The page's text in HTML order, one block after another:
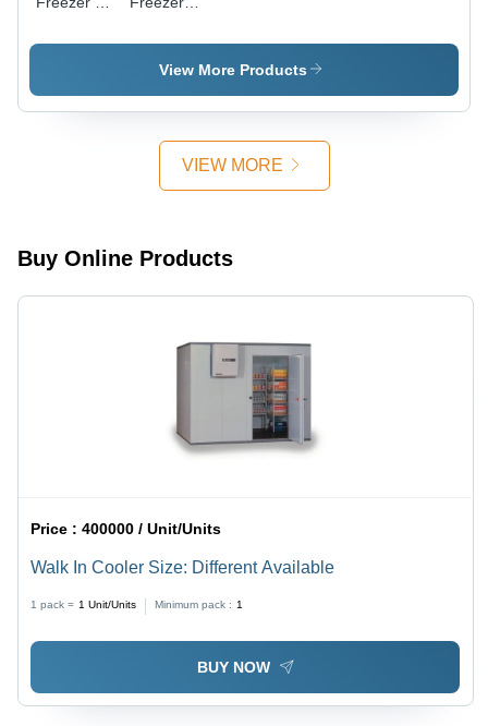
Electrical
Warranty
220 Volt
View More Products
VIEW MORE
Buy Online Products
Price :400000 / Unit/Units
Walk In Cooler Size: Different Available
1 pack = 1 Unit/Units Minimum pack : 1
BUY NOW